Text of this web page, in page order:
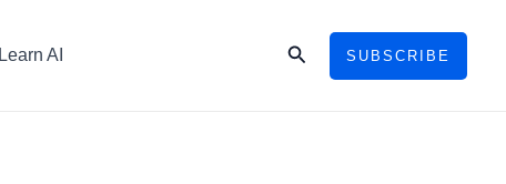
Learn AI SearchSUBSCRIBE